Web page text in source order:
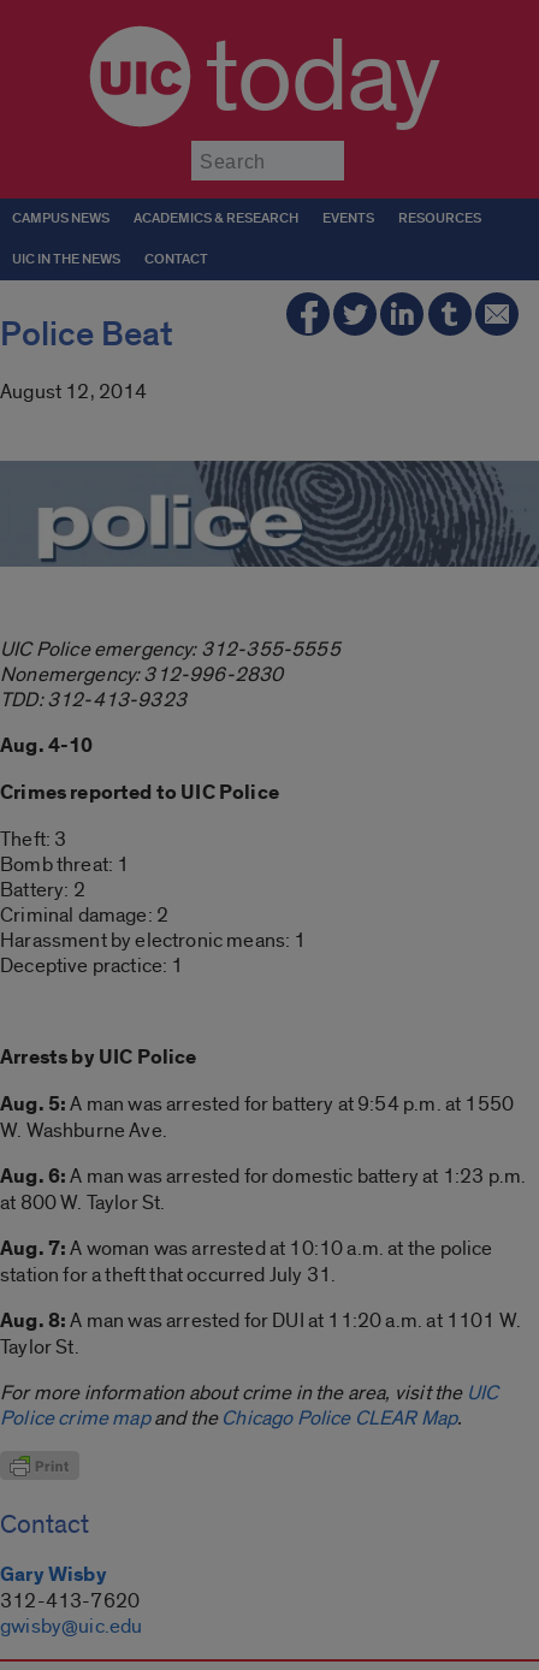
today
CAMPUS NEWS ACADEMICS & RESEARCH EVENTS RESOURCES
UIC IN THE NEWS CONTACT
Police Beat
August 12, 2014
UIC Police emergency: 312-355-5555
Nonemergency: 312-996-2830
TDD: 312-413-9323
Aug. 4-10
Crimes reported to UIC Police
Theft: 3
Bomb threat: 1
Battery: 2
Criminal damage: 2
Harassment by electronic means: 1
Deceptive practice: 1
Arrests by UIC Police
Aug. 5:A man was arrested for battery at 9:54 p.m. at 1550
W. Washburne Ave.
Aug. 6:A man was arrested for domestic battery at 1:23 p.m.
at 800 W. Taylor St.
Aug. 7:A woman was arrested at 10:10 a.m. at the police
station for a theft that occurred July 31.
Aug. 8:A man was arrested for DUI at 11:20 a.m. at 1101 W.
Taylor St.
For more information about crime in the area, visit the UIC
Police crime mapand theChicago Police CLEAR Map.
Contact
Gary Wisby
312-413-7620
gwisby@uic.edu